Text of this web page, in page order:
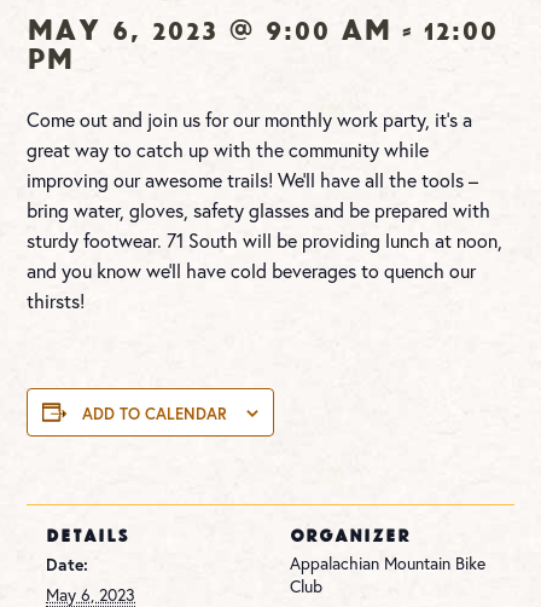
May 6, 2023 @ 9:00 am - 12:00
pm
Come out and join us for our monthly work party, it’s a
great way to catch up with the community while
improving our awesome trails! We’ll have all the tools –
bring water, gloves, safety glasses and be prepared with
sturdy footwear. 71 South will be providing lunch at noon,
and you know we’ll have cold beverages to quench our
thirsts!
ADD TO CALENDAR
DETAILS
Date:
May 6, 2023
ORGANIZER
Appalachian Mountain Bike
Club